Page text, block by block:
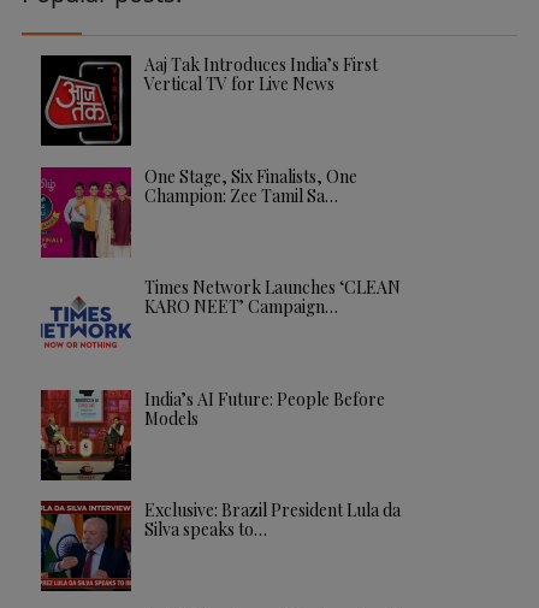
Aaj Tak Introduces India’s First
Vertical TV for Live News
One Stage, Six Finalists, One
Champion: Zee Tamil Sa…
Times Network Launches ‘CLEAN
KARO NEET’ Campaign…
India’s AI Future: People Before
Models
Exclusive: Brazil President Lula da
Silva speaks to…